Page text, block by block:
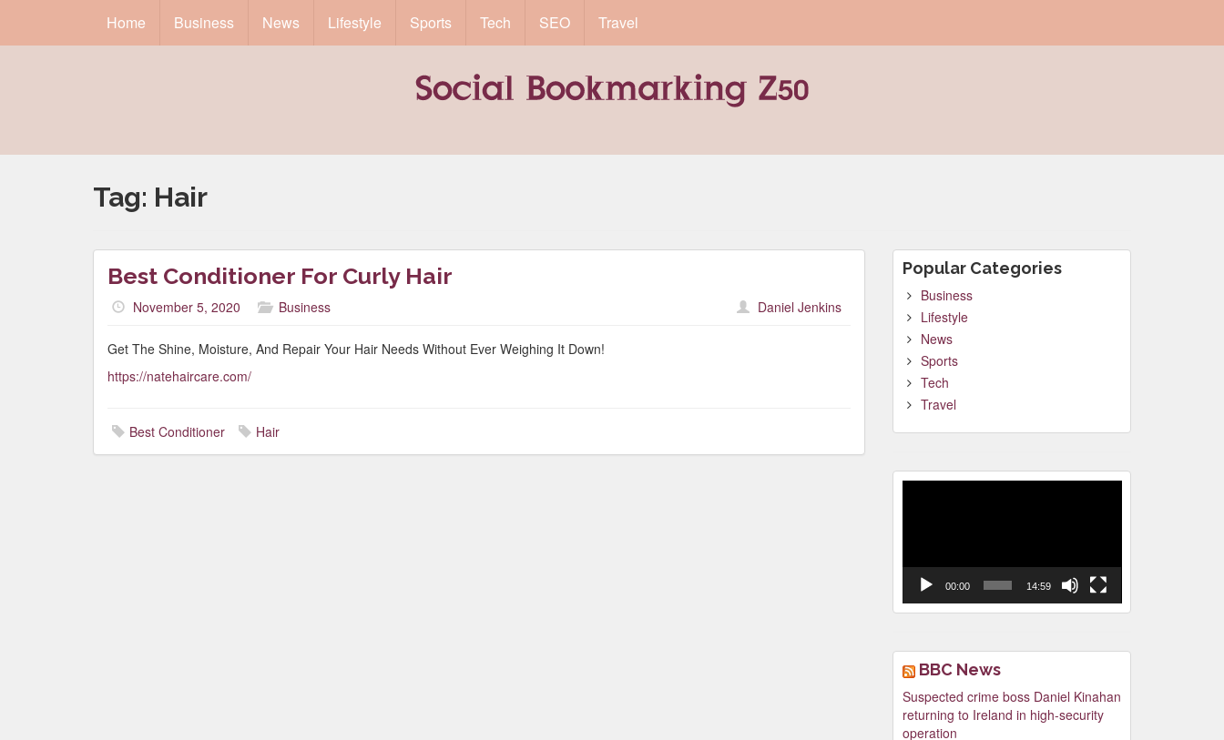
Home Business News Lifestyle Sports Tech SEO Travel
Tag: Hair
Best Conditioner For Curly Hair
November 5, 2020 Business Daniel Jenkins
Get The Shine, Moisture, And Repair Your Hair Needs Without Ever Weighing It Down!
https://natehaircare.com/
Best Conditioner Hair
Popular Categories
Business
Lifestyle
News
Sports
Tech
Travel
00:00 14:59
BBC News
Suspected crime boss Daniel Kinahan
returning to Ireland in high-security
operation